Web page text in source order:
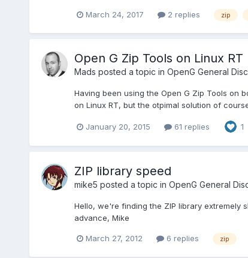
March 24, 2017 2 replies zip
Open G Zip Tools on Linux RT
Mads posted a topic in OpenG General
Having been using the Open G Zip Tools on
on Linux RT, but the otpimal solution of
January 20, 2015 61 replies 1
ZIP library speed
mike5 posted a topic in OpenG General
Hello, we're finding the ZIP library extremely
advance, Mike
March 27, 2012 6 replies zip